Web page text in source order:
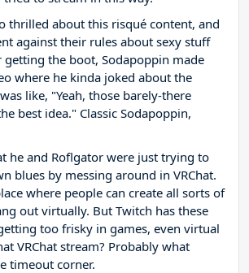
thrilled about this risqué content, and
against their rules about sexy stuff
getting the boot, Sodapoppin made
where he kinda joked about the
like, "Yeah, those barely-there
best idea." Classic Sodapoppin,
he and Roflgator were just trying to
blues by messing around in VRChat.
where people can create all sorts of
out virtually. But Twitch has these
too frisky in games, even virtual
VRChat stream? Probably what
timeout corner.